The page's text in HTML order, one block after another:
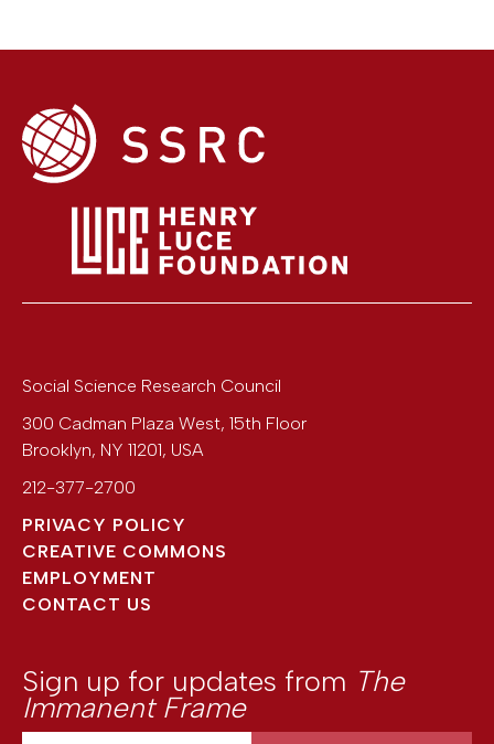
Social Science Research Council
300 Cadman Plaza West, 15th Floor
Brooklyn, NY 11201, USA
212-377-2700
PRIVACY POLICY
CREATIVE COMMONS
EMPLOYMENT
CONTACT US
Sign up for updates from The
Immanent Frame